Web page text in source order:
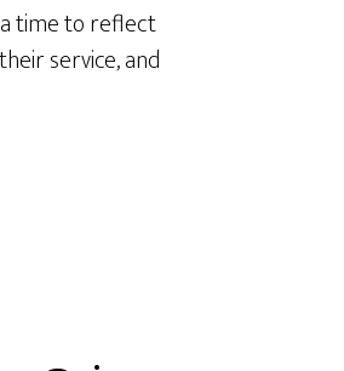
time to reflect
service, and